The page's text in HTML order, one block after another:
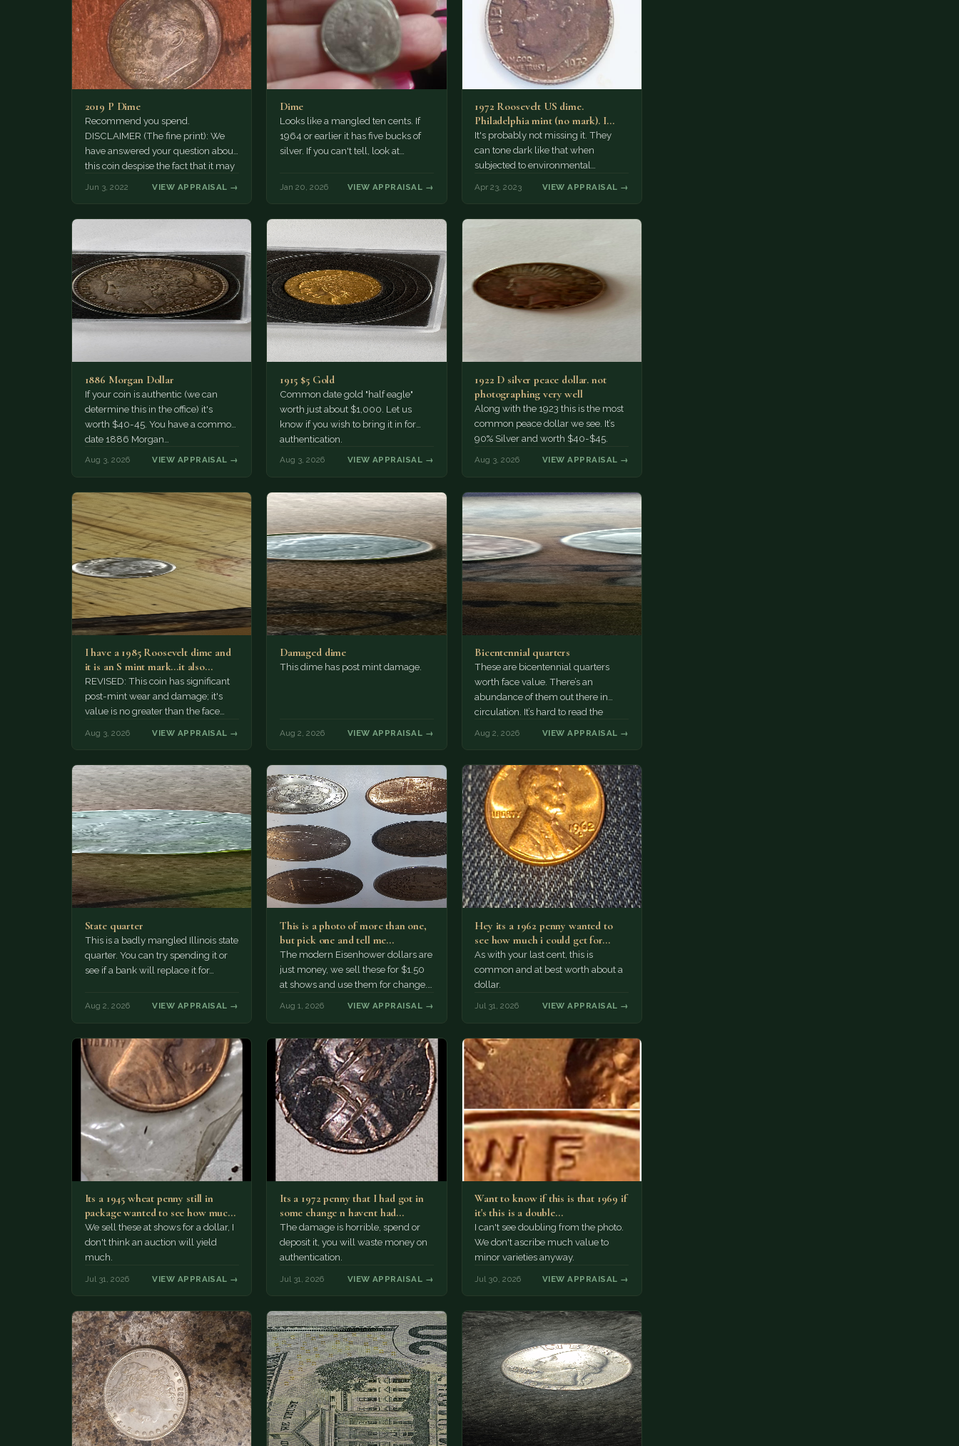
2019 P Dime
Recommend you spend.
DISCLAIMER (The fine print): We
have answered your question about
this coin despise the fact that it may
Jun 3, 2022 VIEW APPRAISAL →
Dime
Looks like a mangled ten cents. If
1964 or earlier it has five bucks of
silver. If you can't tell, look at…
Jan 20, 2026 VIEW APPRAISAL →
1972 Roosevelt US dime.
Philadelphia mint (no mark). I
believe this coin is missing…
It's probably not missing it. They
can tone dark like that when
subjected to environmental
Apr 23, 2023 VIEW APPRAISAL →
1886 Morgan Dollar
If your coin is authentic (we can
determine this in the office) it's
worth $40-45. You have a common
date 1886 Morgan…
Aug 3, 2026 VIEW APPRAISAL →
1915 $5 Gold
Common date gold "half eagle"
worth just about $1,000. Let us
know if you wish to bring it in for
authentication.
Aug 3, 2026 VIEW APPRAISAL →
1922 D silver peace dollar. not
photographing very well
Along with the 1923 this is the most
common peace dollar we see. It’s
90% Silver and worth $40-$45.
Aug 3, 2026 VIEW APPRAISAL →
I have a 1985 Roosevelt dime and
it is an S mint mark...it also…
REVISED: This coin has significant
post-mint wear and damage; it's
value is no greater than the face
Aug 3, 2026 VIEW APPRAISAL →
Damaged dime
This dime has post mint damage.
Aug 2, 2026 VIEW APPRAISAL →
Bicentennial quarters
These are bicentennial quarters
worth face value. There’s an
abundance of them out there in
circulation. It’s hard to read the
Aug 2, 2026 VIEW APPRAISAL →
State quarter
This is a badly mangled Illinois state
quarter. You can try spending it or
see if a bank will replace it for…
Aug 2, 2026 VIEW APPRAISAL →
This is a photo of more than one,
but pick one and tell me…
The modern Eisenhower dollars are
just money, we sell these for $1.50
at shows and use them for change.
Aug 1, 2026 VIEW APPRAISAL →
Hey its a 1962 penny wanted to
see how much i could get for…
As with your last cent, this is
common and at best worth about a
dollar.
Jul 31, 2026 VIEW APPRAISAL →
Its a 1945 wheat penny still in
package wanted to see how much
i…
We sell these at shows for a dollar, I
don't think an auction will yield
much.
Jul 31, 2026 VIEW APPRAISAL →
Its a 1972 penny that I had got in
some change n havent had…
The damage is horrible, spend or
deposit it, you will waste money on
authentication.
Jul 31, 2026 VIEW APPRAISAL →
Want to know if this is that 1969 if
it's this is a double…
I can't see doubling from the photo.
We don't ascribe much value to
minor varieties anyway.
Jul 30, 2026 VIEW APPRAISAL →